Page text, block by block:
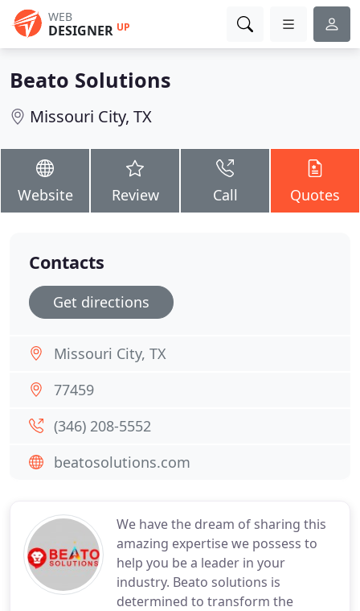
WEB
DESIGNER UP
Beato Solutions
Missouri City, TX
Website Review Call Quotes
We have the dream of sharing this
amazing expertise we possess to
help you be a leader in your
industry. Beato solutions is
determined to transform the
Contacts
Get directions
Missouri City, TX
77459
(346) 208-5552
beatosolutions.com